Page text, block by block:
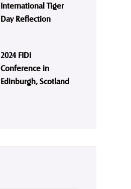
International Tiger
Day Reflection
2024 FIDI
Conference in
Edinburgh, Scotland